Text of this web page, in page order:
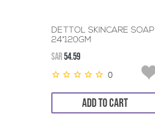
DETTOL SKINCARE SOAP
24*120GM
SAR54.59
0
ADD TO CART